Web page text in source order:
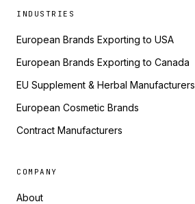
INDUSTRIES
European Brands Exporting to USA
European Brands Exporting to Canada
EU Supplement & Herbal Manufacturers
European Cosmetic Brands
Contract Manufacturers
COMPANY
About